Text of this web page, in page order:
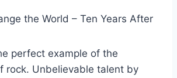
the World – Ten Years After
perfect example of the
rock. Unbelievable talent by